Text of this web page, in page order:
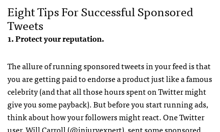
Eight Tips For Successful Sponsored
Tweets
1. Protect your reputation.
The allure of running sponsored tweets in your feed is that
you are getting paid to endorse a product just like a famous
celebrity (and that all those hours spent on Twitter might
give you some payback). But before you start running ads,
think about how your followers might react. One Twitter